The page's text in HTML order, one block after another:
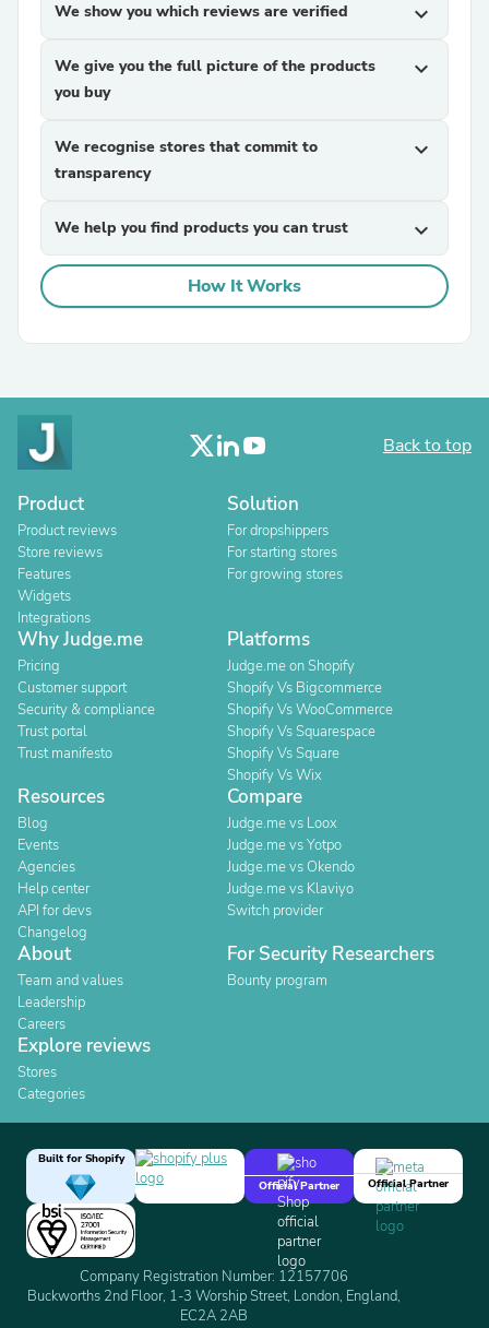
We show you which reviews are verified expand_more
We give you the full picture of the products
you buy
expand_more
We recognise stores that commit to
transparency
expand_more
We help you find products you can trust expand_more
How It Works
Back to top
Product
Product reviews
Store reviews
Features
Widgets
Integrations
Solution
For dropshippers
For starting stores
For growing stores
Why Judge.me
Pricing
Customer support
Security & compliance
Trust portal
Trust manifesto
Platforms
Judge.me on Shopify
Shopify Vs Bigcommerce
Shopify Vs WooCommerce
Shopify Vs Squarespace
Shopify Vs Square
Shopify Vs Wix
Resources
Blog
Events
Agencies
Help center
API for devs
Changelog
Compare
Judge.me vs Loox
Judge.me vs Yotpo
Judge.me vs Okendo
Judge.me vs Klaviyo
Switch provider
About
Team and values
Leadership
Careers
For Security Researchers
Bounty program
Explore reviews
Stores
Categories
Built for Shopify
Official Partner
Official Partner
Company Registration Number: 12157706
Buckworths 2nd Floor, 1-3 Worship Street, London, England,
EC2A 2AB